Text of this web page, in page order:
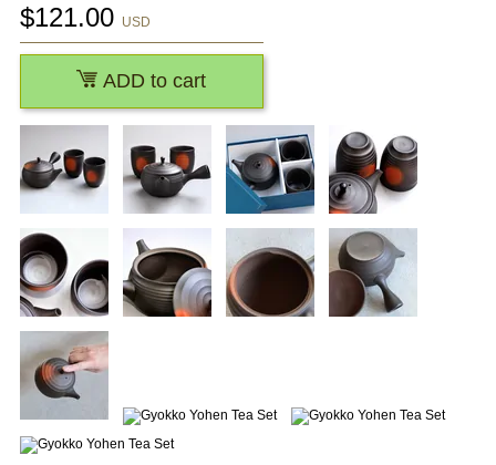
$121.00 USD
ADD to cart